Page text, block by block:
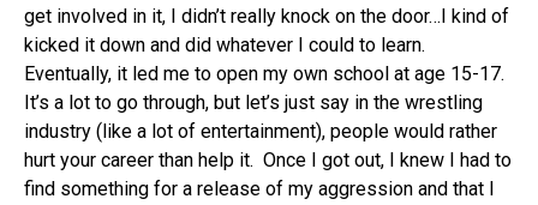
get involved in it, I didn’t really knock on the door…I kind of
kicked it down and did whatever I could to learn.
Eventually, it led me to open my own school at age 15-17.
It’s a lot to go through, but let’s just say in the wrestling
industry (like a lot of entertainment), people would rather
hurt your career than help it. Once I got out, I knew I had to
find something for a release of my aggression and that I